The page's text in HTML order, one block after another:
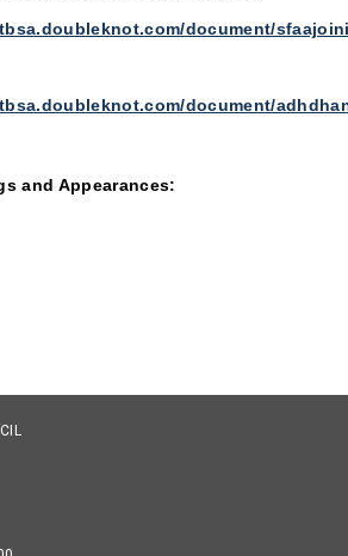
document/
document/
and Appearances: